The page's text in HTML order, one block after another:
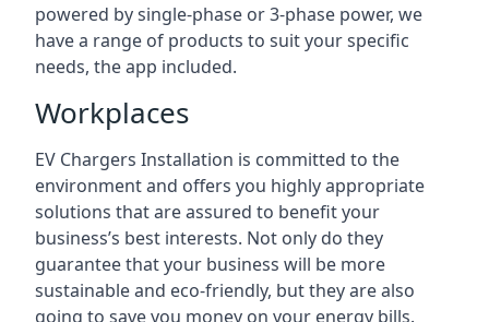
powered by single-phase or 3-phase power, we
have a range of products to suit your specific
needs, the app included.
Workplaces
EV Chargers Installation is committed to the
environment and offers you highly appropriate
solutions that are assured to benefit your
business’s best interests. Not only do they
guarantee that your business will be more
sustainable and eco-friendly, but they are also
going to save you money on your energy bills.